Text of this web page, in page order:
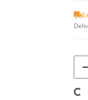
Loading...